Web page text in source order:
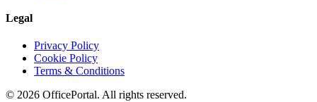
Legal
Privacy Policy
Cookie Policy
Terms & Conditions
© 2026 OfficePortal. All rights reserved.